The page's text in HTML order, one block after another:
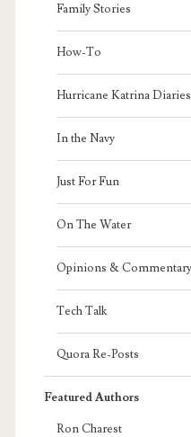
Family Stories
How-To
Hurricane Katrina Diaries
In the Navy
Just For Fun
On The Water
Opinions & Commentary
Tech Talk
Quora Re-Posts
Featured Authors
Ron Charest